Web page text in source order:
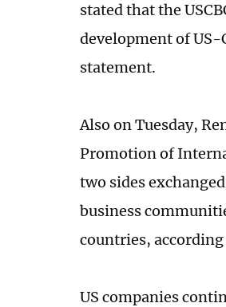
stated that the
development of
statement.
Also on Tuesday,
Promotion of
two sides
business
countries, according
US companies